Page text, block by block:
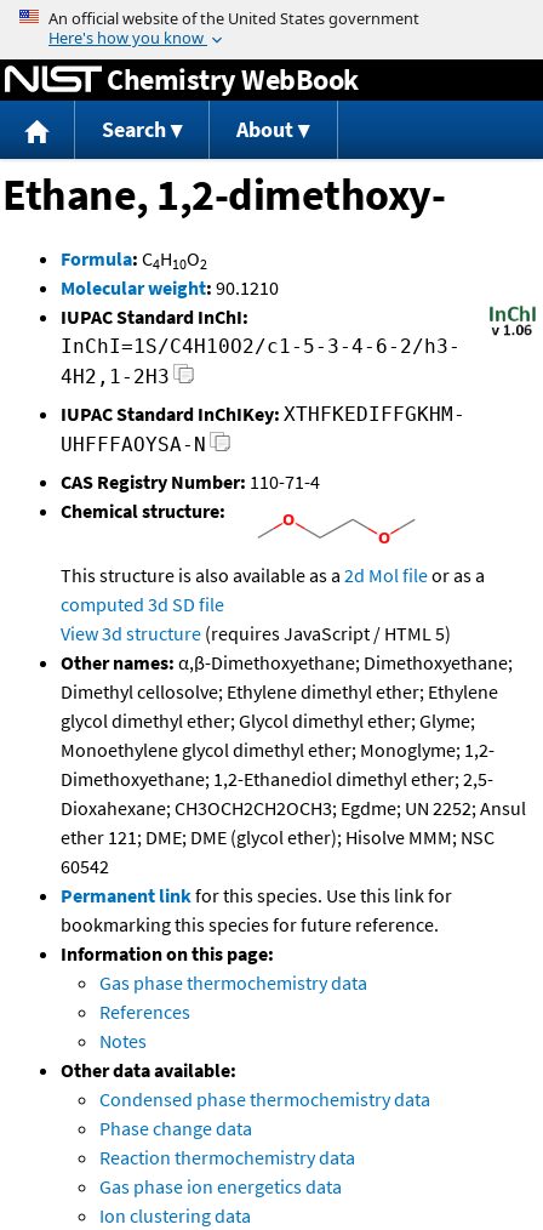
Jump to content
Chemistry WebBook
Search About
Ethane, 1,2-dimethoxy-
Formula: C4H10O2
Molecular weight: 90.1210
IUPAC Standard InChI:
InChI=1S/C4H10O2/c1-5-3-4-6-2/h3-
4H2,1-2H3
IUPAC Standard InChIKey: XTHFKEDIFFGKHM-
UHFFFAOYSA-N
CAS Registry Number: 110-71-4
Chemical structure:
This structure is also available as a 2d Mol fileor as a
computed 3d SD file
View 3d structure (requires JavaScript / HTML 5)
Other names: α,β-Dimethoxyethane; Dimethoxyethane;
Dimethyl cellosolve; Ethylene dimethyl ether; Ethylene
glycol dimethyl ether; Glycol dimethyl ether; Glyme;
Monoethylene glycol dimethyl ether; Monoglyme; 1,2-
Dimethoxyethane; 1,2-Ethanediol dimethyl ether; 2,5-
Dioxahexane; CH3OCH2CH2OCH3; Egdme; UN 2252; Ansul
ether 121; DME; DME (glycol ether); Hisolve MMM; NSC
60542
Permanent linkfor this species. Use this link for
bookmarking this species for future reference.
Information on this page:
Gas phase thermochemistry data
References
Notes
Other data available:
Condensed phase thermochemistry data
Phase change data
Reaction thermochemistry data
Gas phase ion energetics data
Ion clustering data